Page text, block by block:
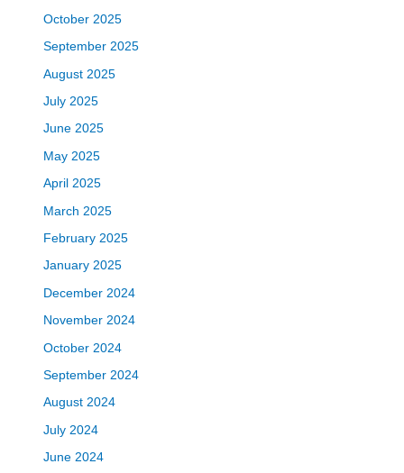
October 2025
September 2025
August 2025
July 2025
June 2025
May 2025
April 2025
March 2025
February 2025
January 2025
December 2024
November 2024
October 2024
September 2024
August 2024
July 2024
June 2024